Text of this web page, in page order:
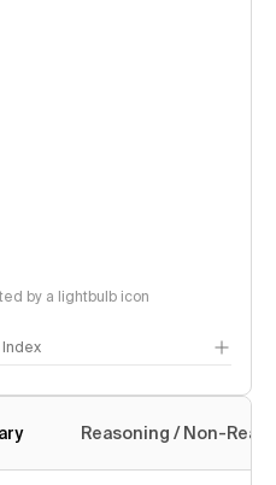
by a lightbulb icon
Reasoning / Non-